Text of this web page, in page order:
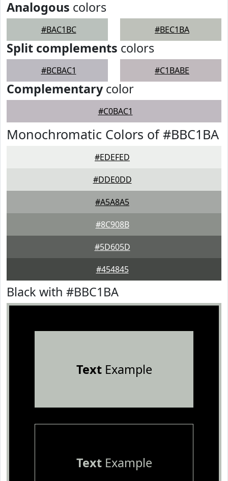
Analogous colors
#BAC1BC #BEC1BA
Split complements colors
#BCBAC1 #C1BABE
Complementarycolor
#C0BAC1
Monochromatic Colors of #BBC1BA
#EDEFED
#DDE0DD
#A5A8A5
#8C908B
#5D605D
#454845
Black with #BBC1BA
TextExample
TextExample